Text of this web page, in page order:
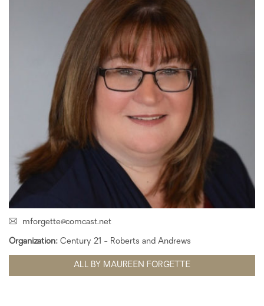
mforgette@comcast.net
Organization: Century 21 - Roberts and Andrews
ALL BY MAUREEN FORGETTE